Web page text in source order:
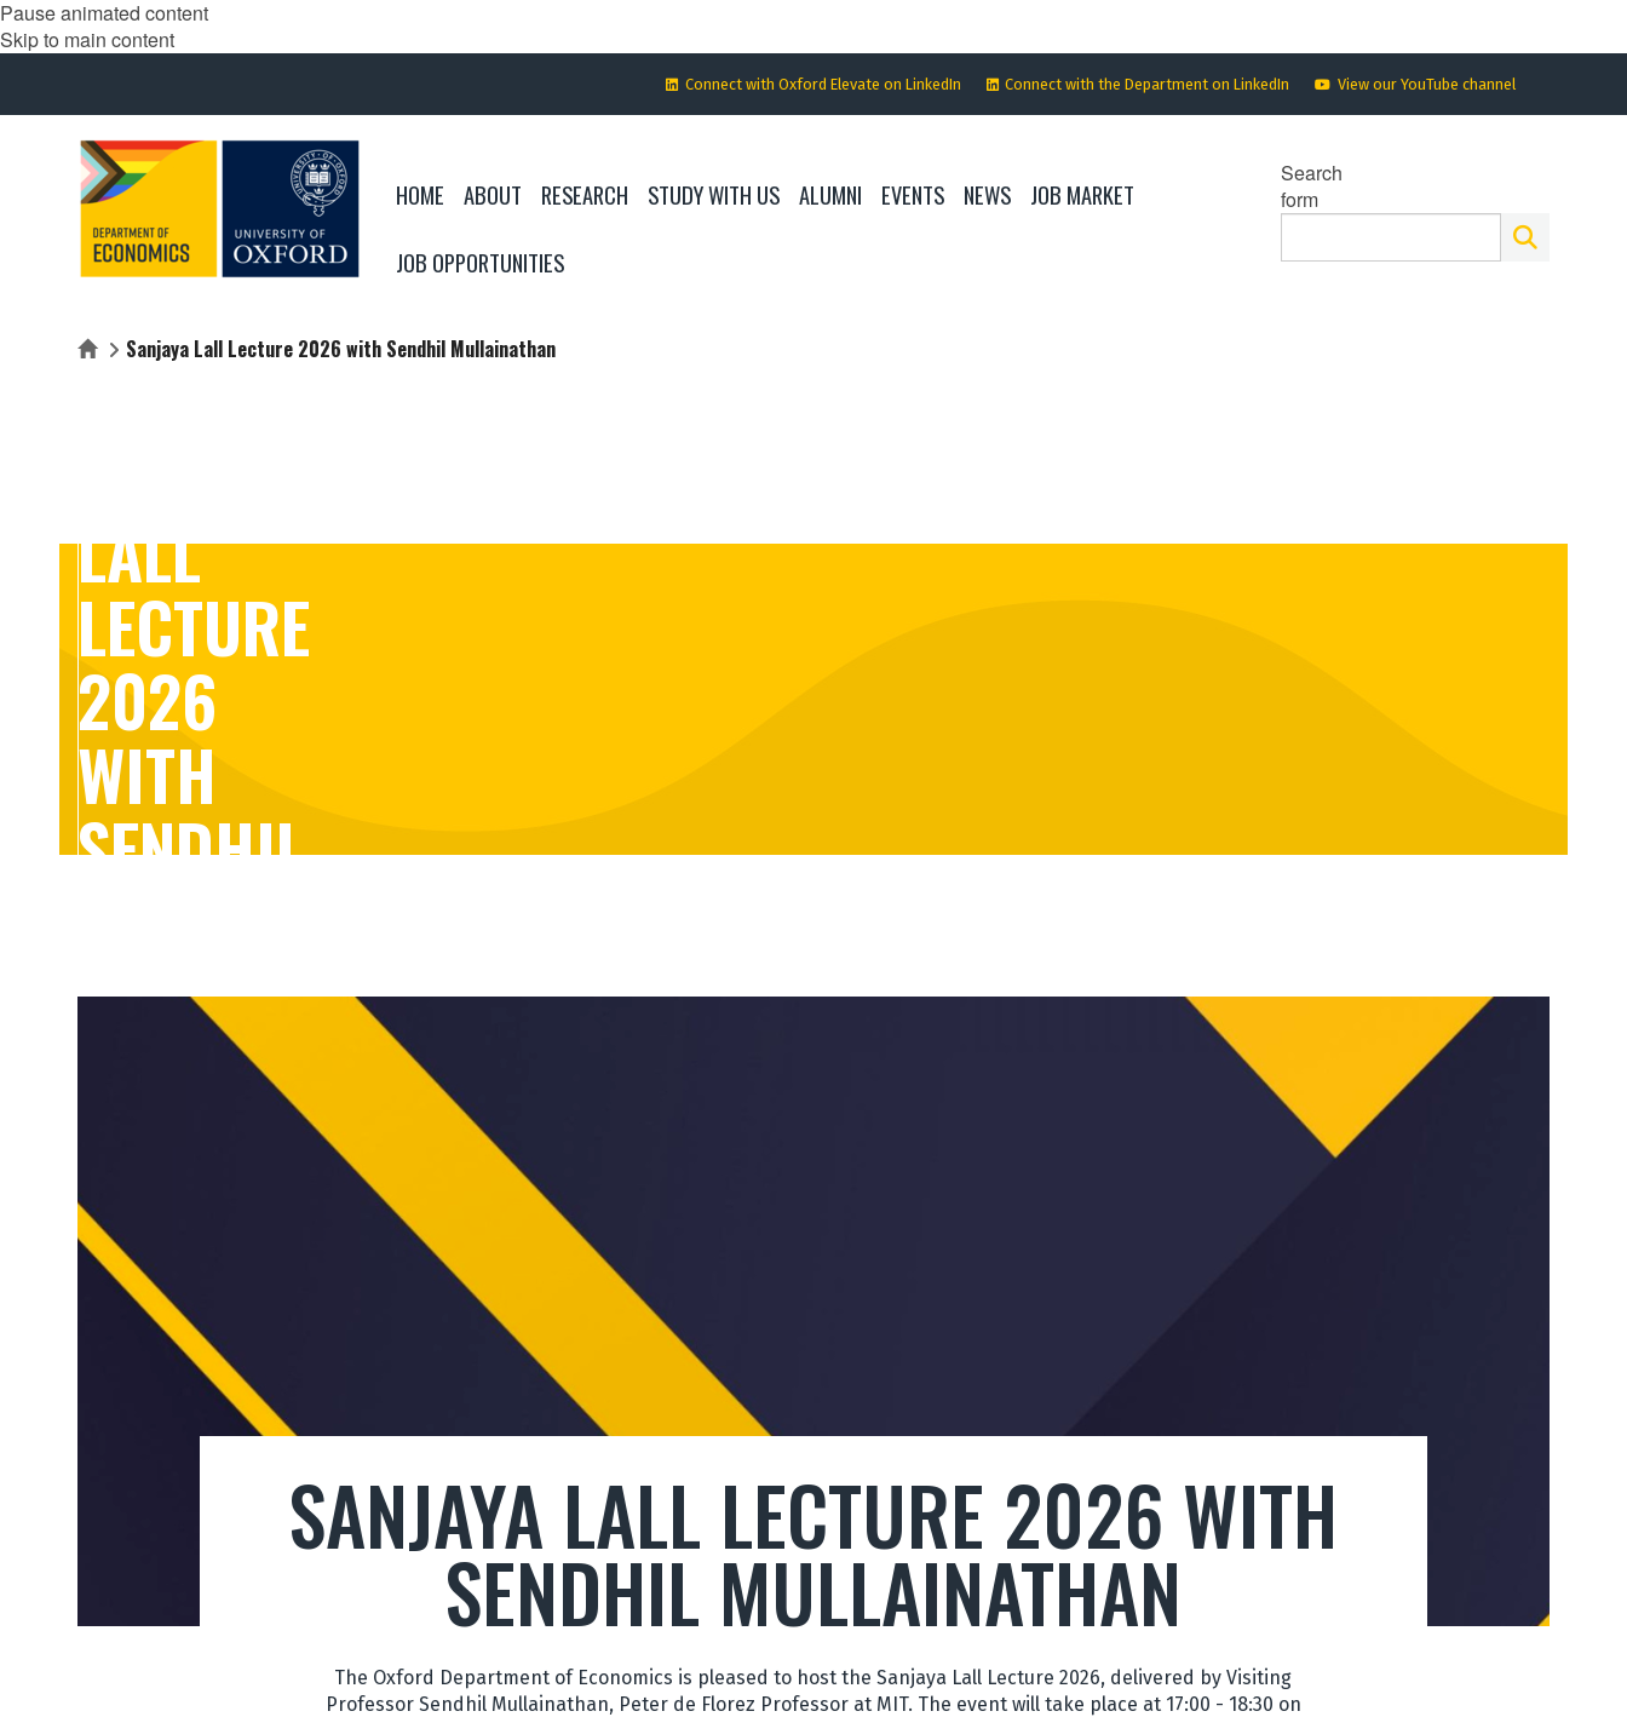
Pause animated content
Skip to main content
Connect with Oxford Elevate on LinkedIn Connect with the Department on LinkedIn View our YouTube channel
HOME ABOUT RESEARCH STUDY WITH US ALUMNI EVENTS NEWS JOB MARKET
JOB OPPORTUNITIES
Search
form
HomeSanjaya Lall Lecture 2026 with Sendhil Mullainathan
LALL
LECTURE
2026
WITH
SENDHIL
SANJAYA LALL LECTURE 2026 WITH
SENDHIL MULLAINATHAN
The Oxford Department of Economics is pleased to host the Sanjaya Lall Lecture 2026, delivered by Visiting
Professor Sendhil Mullainathan, Peter de Florez Professor at MIT. The event will take place at 17:00 - 18:30 on